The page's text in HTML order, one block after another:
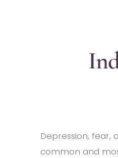
Depression, fear,
common and